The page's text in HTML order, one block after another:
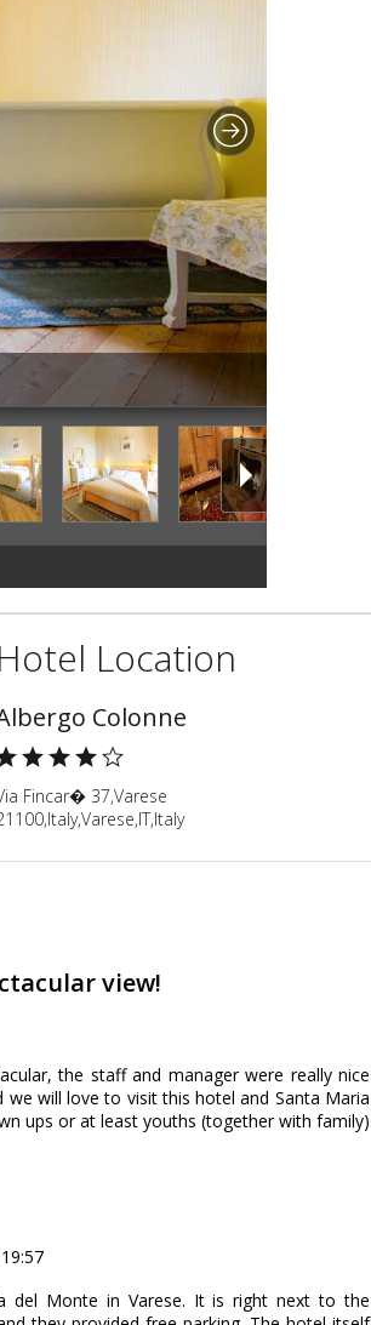
Hotel Location
Colonne
Fincar� 37,Varese
view!
the staff and manager were really nice
will love to visit this hotel and Santa Maria
ups or at least youths (together with family)
del Monte in Varese. It is right next to the